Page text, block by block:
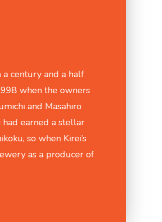
century and a half
when the owners
and Masahiro
had earned a stellar
so when Kirei’s
as a producer of